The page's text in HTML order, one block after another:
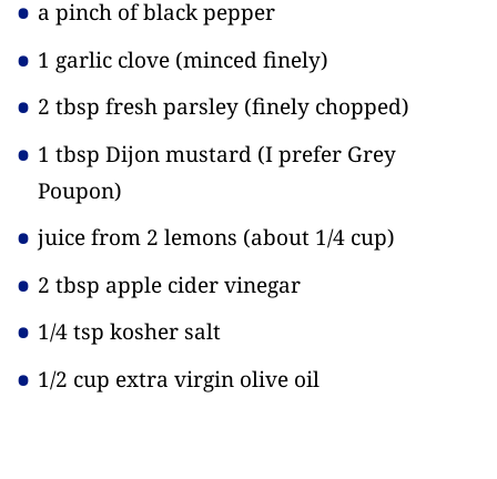
a pinch of black pepper
1 garlic clove (minced finely)
2 tbsp fresh parsley (finely chopped)
1 tbsp Dijon mustard (I prefer Grey
Poupon)
juice from 2 lemons (about 1/4 cup)
2 tbsp apple cider vinegar
1/4 tsp kosher salt
1/2 cup extra virgin olive oil